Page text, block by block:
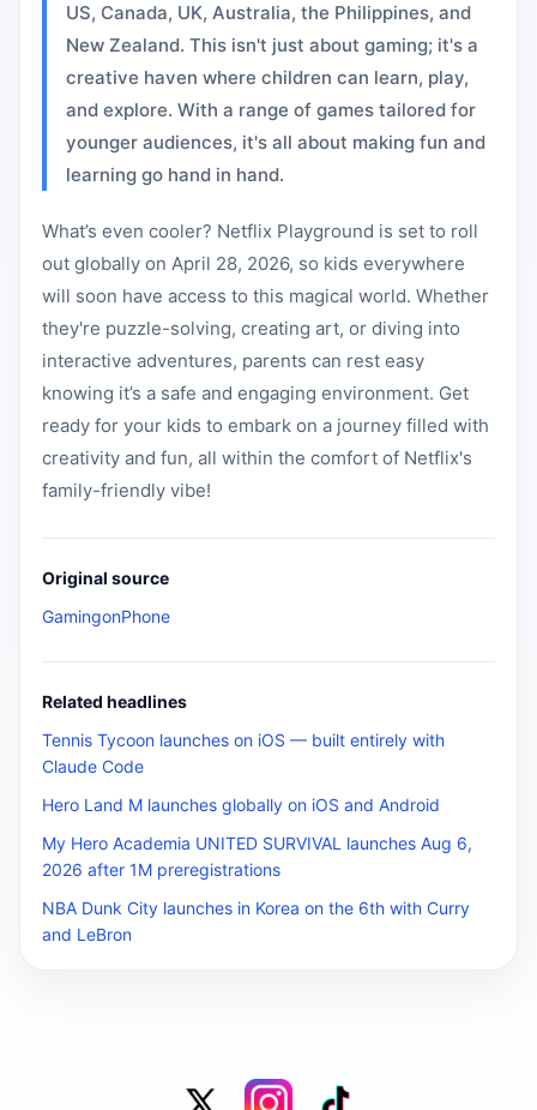
US, Canada, UK, Australia, the Philippines, and
New Zealand. This isn't just about gaming; it's a
creative haven where children can learn, play,
and explore. With a range of games tailored for
younger audiences, it's all about making fun and
learning go hand in hand.
What’s even cooler? Netflix Playground is set to roll
out globally on April 28, 2026, so kids everywhere
will soon have access to this magical world. Whether
they're puzzle-solving, creating art, or diving into
interactive adventures, parents can rest easy
knowing it’s a safe and engaging environment. Get
ready for your kids to embark on a journey filled with
creativity and fun, all within the comfort of Netflix's
family-friendly vibe!
Original source
GamingonPhone
Related headlines
Tennis Tycoon launches on iOS — built entirely with
Claude Code
Hero Land M launches globally on iOS and Android
My Hero Academia UNITED SURVIVAL launches Aug 6,
2026 after 1M preregistrations
NBA Dunk City launches in Korea on the 6th with Curry
and LeBron